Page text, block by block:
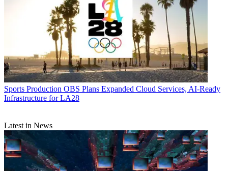
Sports Production OBS Plans Expanded Cloud Services, AI-Ready
Infrastructure for LA28
Latest in News